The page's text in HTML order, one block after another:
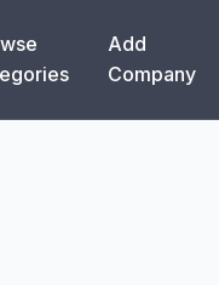
Add
Company